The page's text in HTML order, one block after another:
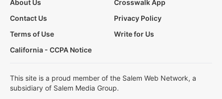
About Us
Crosswalk App
Contact Us
Privacy Policy
Terms of Use
Write for Us
California - CCPA Notice
This site is a proud member of the Salem Web Network, a
subsidiary of Salem Media Group.